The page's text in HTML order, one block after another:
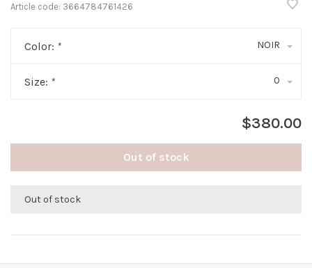
Article code: 3664784761426
Color: * NOIR
Size: * 0
$380.00
Out of stock
Out of stock